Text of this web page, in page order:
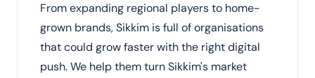
From expanding regional players to home-
grown brands, Sikkim is full of organisations
that could grow faster with the right digital
push. We help them turn Sikkim's market